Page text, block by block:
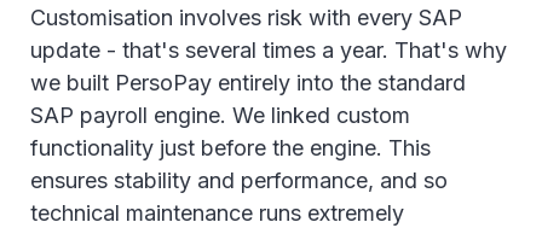
Customisation involves risk with every SAP
update - that's several times a year. That's why
we built PersoPay entirely into the standard
SAP payroll engine. We linked custom
functionality just before the engine. This
ensures stability and performance, and so
technical maintenance runs extremely